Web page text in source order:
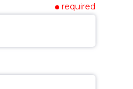
required